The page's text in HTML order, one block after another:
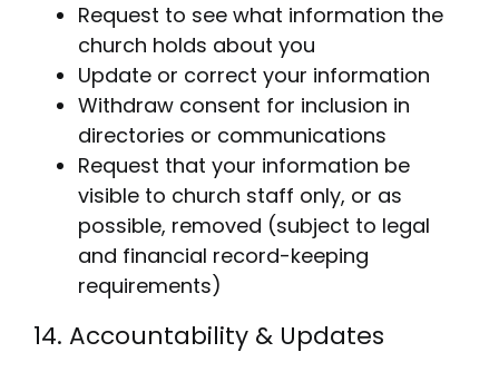
Request to see what information the
church holds about you
Update or correct your information
Withdraw consent for inclusion in
directories or communications
Request that your information be
visible to church staff only, or as
possible, removed (subject to legal
and financial record-keeping
requirements)
14. Accountability & Updates